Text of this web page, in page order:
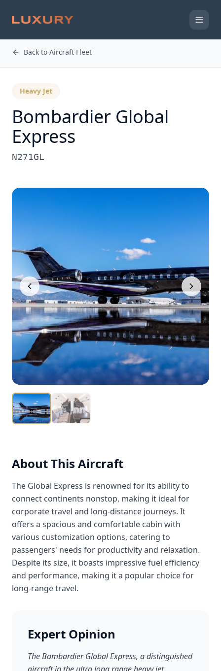
Back to Aircraft Fleet
Heavy Jet
Bombardier Global
Express
N271GL
About This Aircraft
The Global Express is renowned for its ability to
connect continents nonstop, making it ideal for
corporate travel and long-distance journeys. It
offers a spacious and comfortable cabin with
various customization options, catering to
passengers' needs for productivity and relaxation.
Despite its size, it boasts impressive fuel efficiency
and performance, making it a popular choice for
long-range travel.
Expert Opinion
The Bombardier Global Express, a distinguished